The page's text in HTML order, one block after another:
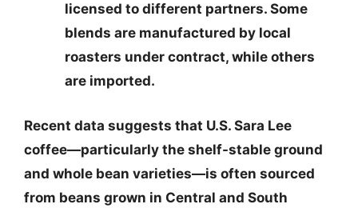
licensed to different partners. Some
blends are manufactured by local
roasters under contract, while others
are imported.
Recent data suggests that U.S. Sara Lee
coffee—particularly the shelf-stable ground
and whole bean varieties—is often sourced
from beans grown in Central and South